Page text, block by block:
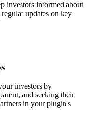
investors informed about
updates on key
investors by
and seeking their
in your plugin's